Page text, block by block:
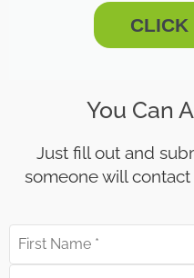
CLICK
You Can
Just fill out and
someone will